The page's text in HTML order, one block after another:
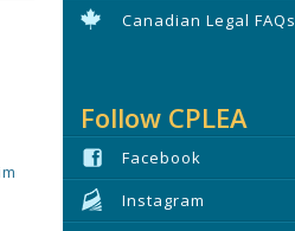
Canadian Legal FAQs
Follow CPLEA
Facebook
Instagram